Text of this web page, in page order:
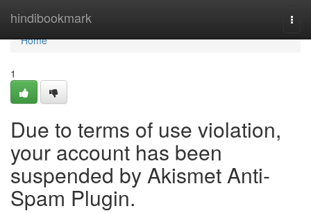
hindibookmark
Home
Home
1
Due to terms of use violation,
your account has been
suspended by Akismet Anti-
Spam Plugin.